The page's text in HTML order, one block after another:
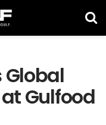
Global
Gulfood